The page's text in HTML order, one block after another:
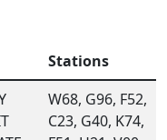
Stations
W68, G96, F52,
C23, G40, K74,